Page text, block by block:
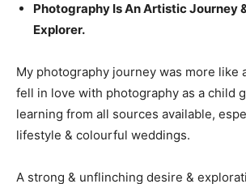
Photography Is An Artistic Journey
Explorer.
My photography journey was more like
fell in love with photography as a child
learning from all sources available,
lifestyle & colourful weddings.
A strong & unflinching desire &